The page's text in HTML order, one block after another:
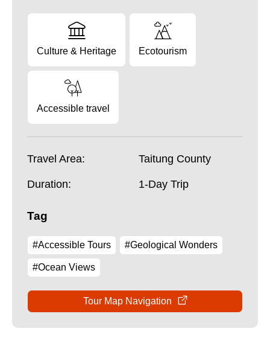
Culture & Heritage Ecotourism
Accessible travel
Travel Area: Taitung County
Duration: 1-Day Trip
Tag
#Accessible Tours #Geological Wonders
#Ocean Views
Tour Map Navigation